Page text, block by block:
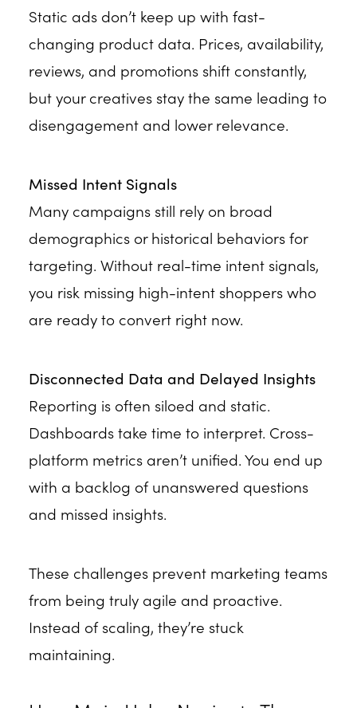
Static ads don’t keep up with fast-
changing product data. Prices, availability,
reviews, and promotions shift constantly,
but your creatives stay the same leading to
disengagement and lower relevance.
Missed Intent Signals
Many campaigns still rely on broad
demographics or historical behaviors for
targeting. Without real-time intent signals,
you risk missing high-intent shoppers who
are ready to convert right now.
Disconnected Data and Delayed Insights
Reporting is often siloed and static.
Dashboards take time to interpret. Cross-
platform metrics aren’t unified. You end up
with a backlog of unanswered questions
and missed insights.
These challenges prevent marketing teams
from being truly agile and proactive.
Instead of scaling, they’re stuck
maintaining.